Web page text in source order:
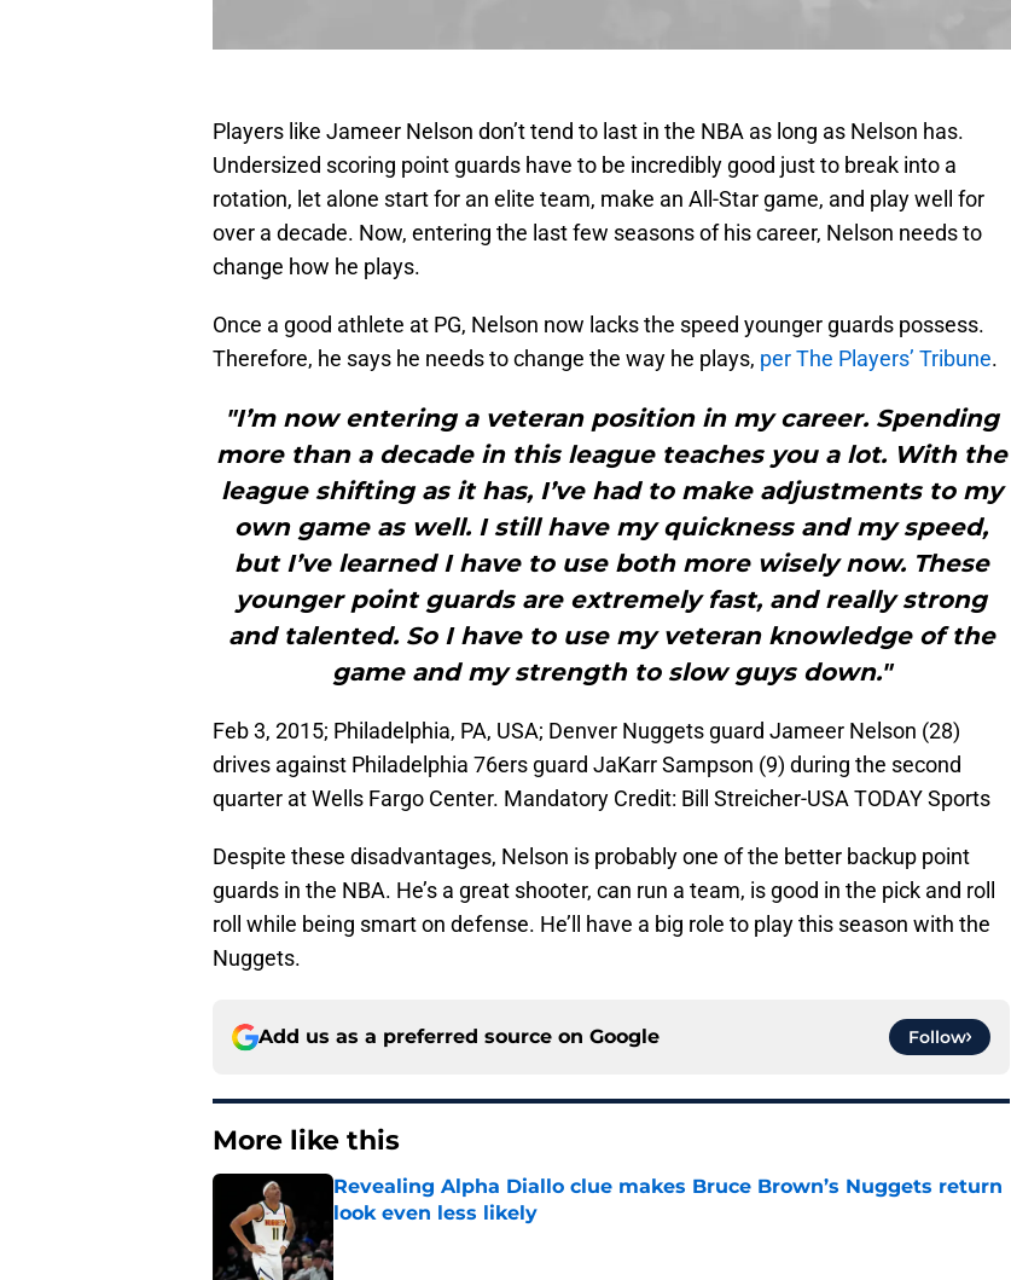
Players like Jameer Nelson don’t tend to last in the NBA as long as Nelson has.
Undersized scoring point guards have to be incredibly good just to break into a
rotation, let alone start for an elite team, make an All-Star game, and play well for
over a decade. Now, entering the last few seasons of his career, Nelson needs to
change how he plays.
Once a good athlete at PG, Nelson now lacks the speed younger guards possess.
Therefore, he says he needs to change the way he plays, per The Players’ Tribune.
"I’m now entering a veteran position in my career. Spending
more than a decade in this league teaches you a lot. With the
league shifting as it has, I’ve had to make adjustments to my
own game as well. I still have my quickness and my speed,
but I’ve learned I have to use both more wisely now. These
younger point guards are extremely fast, and really strong
and talented. So I have to use my veteran knowledge of the
game and my strength to slow guys down."
Feb 3, 2015; Philadelphia, PA, USA; Denver Nuggets guard Jameer Nelson (28)
drives against Philadelphia 76ers guard JaKarr Sampson (9) during the second
quarter at Wells Fargo Center. Mandatory Credit: Bill Streicher-USA TODAY Sports
Despite these disadvantages, Nelson is probably one of the better backup point
guards in the NBA. He’s a great shooter, can run a team, is good in the pick and roll
roll while being smart on defense. He’ll have a big role to play this season with the
Nuggets.
Add us as a preferred source on Google Follow
More like this
Revealing Alpha Diallo clue makes Bruce Brown’s Nuggets return
look even less likely
Published by on Invalid Date